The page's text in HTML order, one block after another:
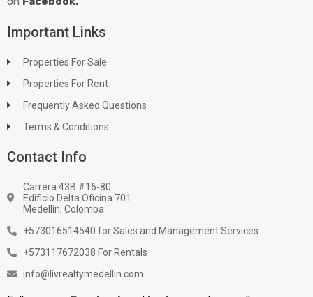
Important Links
Properties For Sale
Properties For Rent
Frequently Asked Questions
Terms & Conditions
Contact Info
Carrera 43B #16-80
Edificio Delta Oficina 701
Medellin, Colomba
+573016514540 for Sales and Management Services
+573117672038 For Rentals
info@livrealtymedellin.com